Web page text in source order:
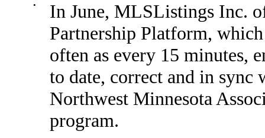
•
In June, MLSListings Inc.
Partnership Platform,
often as every 15 minutes,
to date, correct and in
Northwest Minnesota
program.